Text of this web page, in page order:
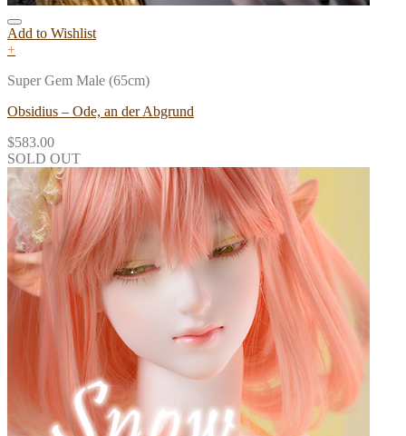
Add to Wishlist
+
Super Gem Male (65cm)
Obsidius – Ode, an der Abgrund
$583.00
SOLD OUT